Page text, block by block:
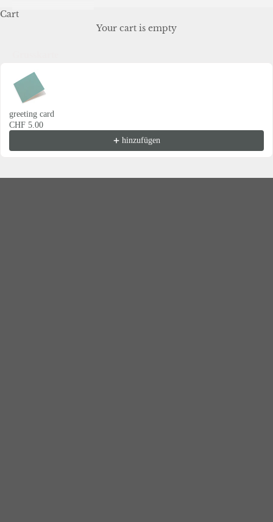
Cart
Your cart is empty
greeting card
CHF 5.00
hinzufügen
Eterna for Business
Your partner for unforgettable business moments